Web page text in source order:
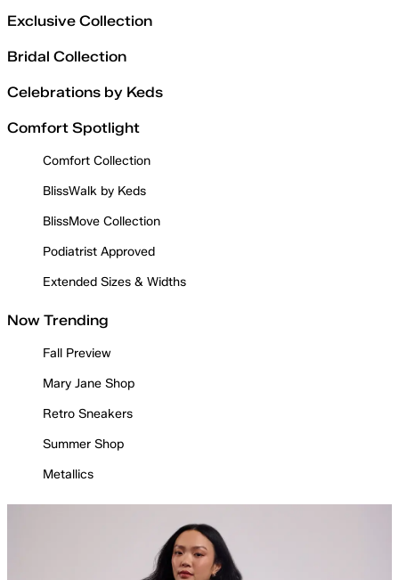
Exclusive Collection
Bridal Collection
Celebrations by Keds
Comfort Spotlight
Comfort Collection
BlissWalk by Keds
BlissMove Collection
Podiatrist Approved
Extended Sizes & Widths
Now Trending
Fall Preview
Mary Jane Shop
Retro Sneakers
Summer Shop
Metallics